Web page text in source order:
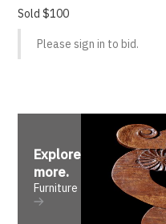
Sold $100
Please sign in to bid.
Explore
more.
Furniture